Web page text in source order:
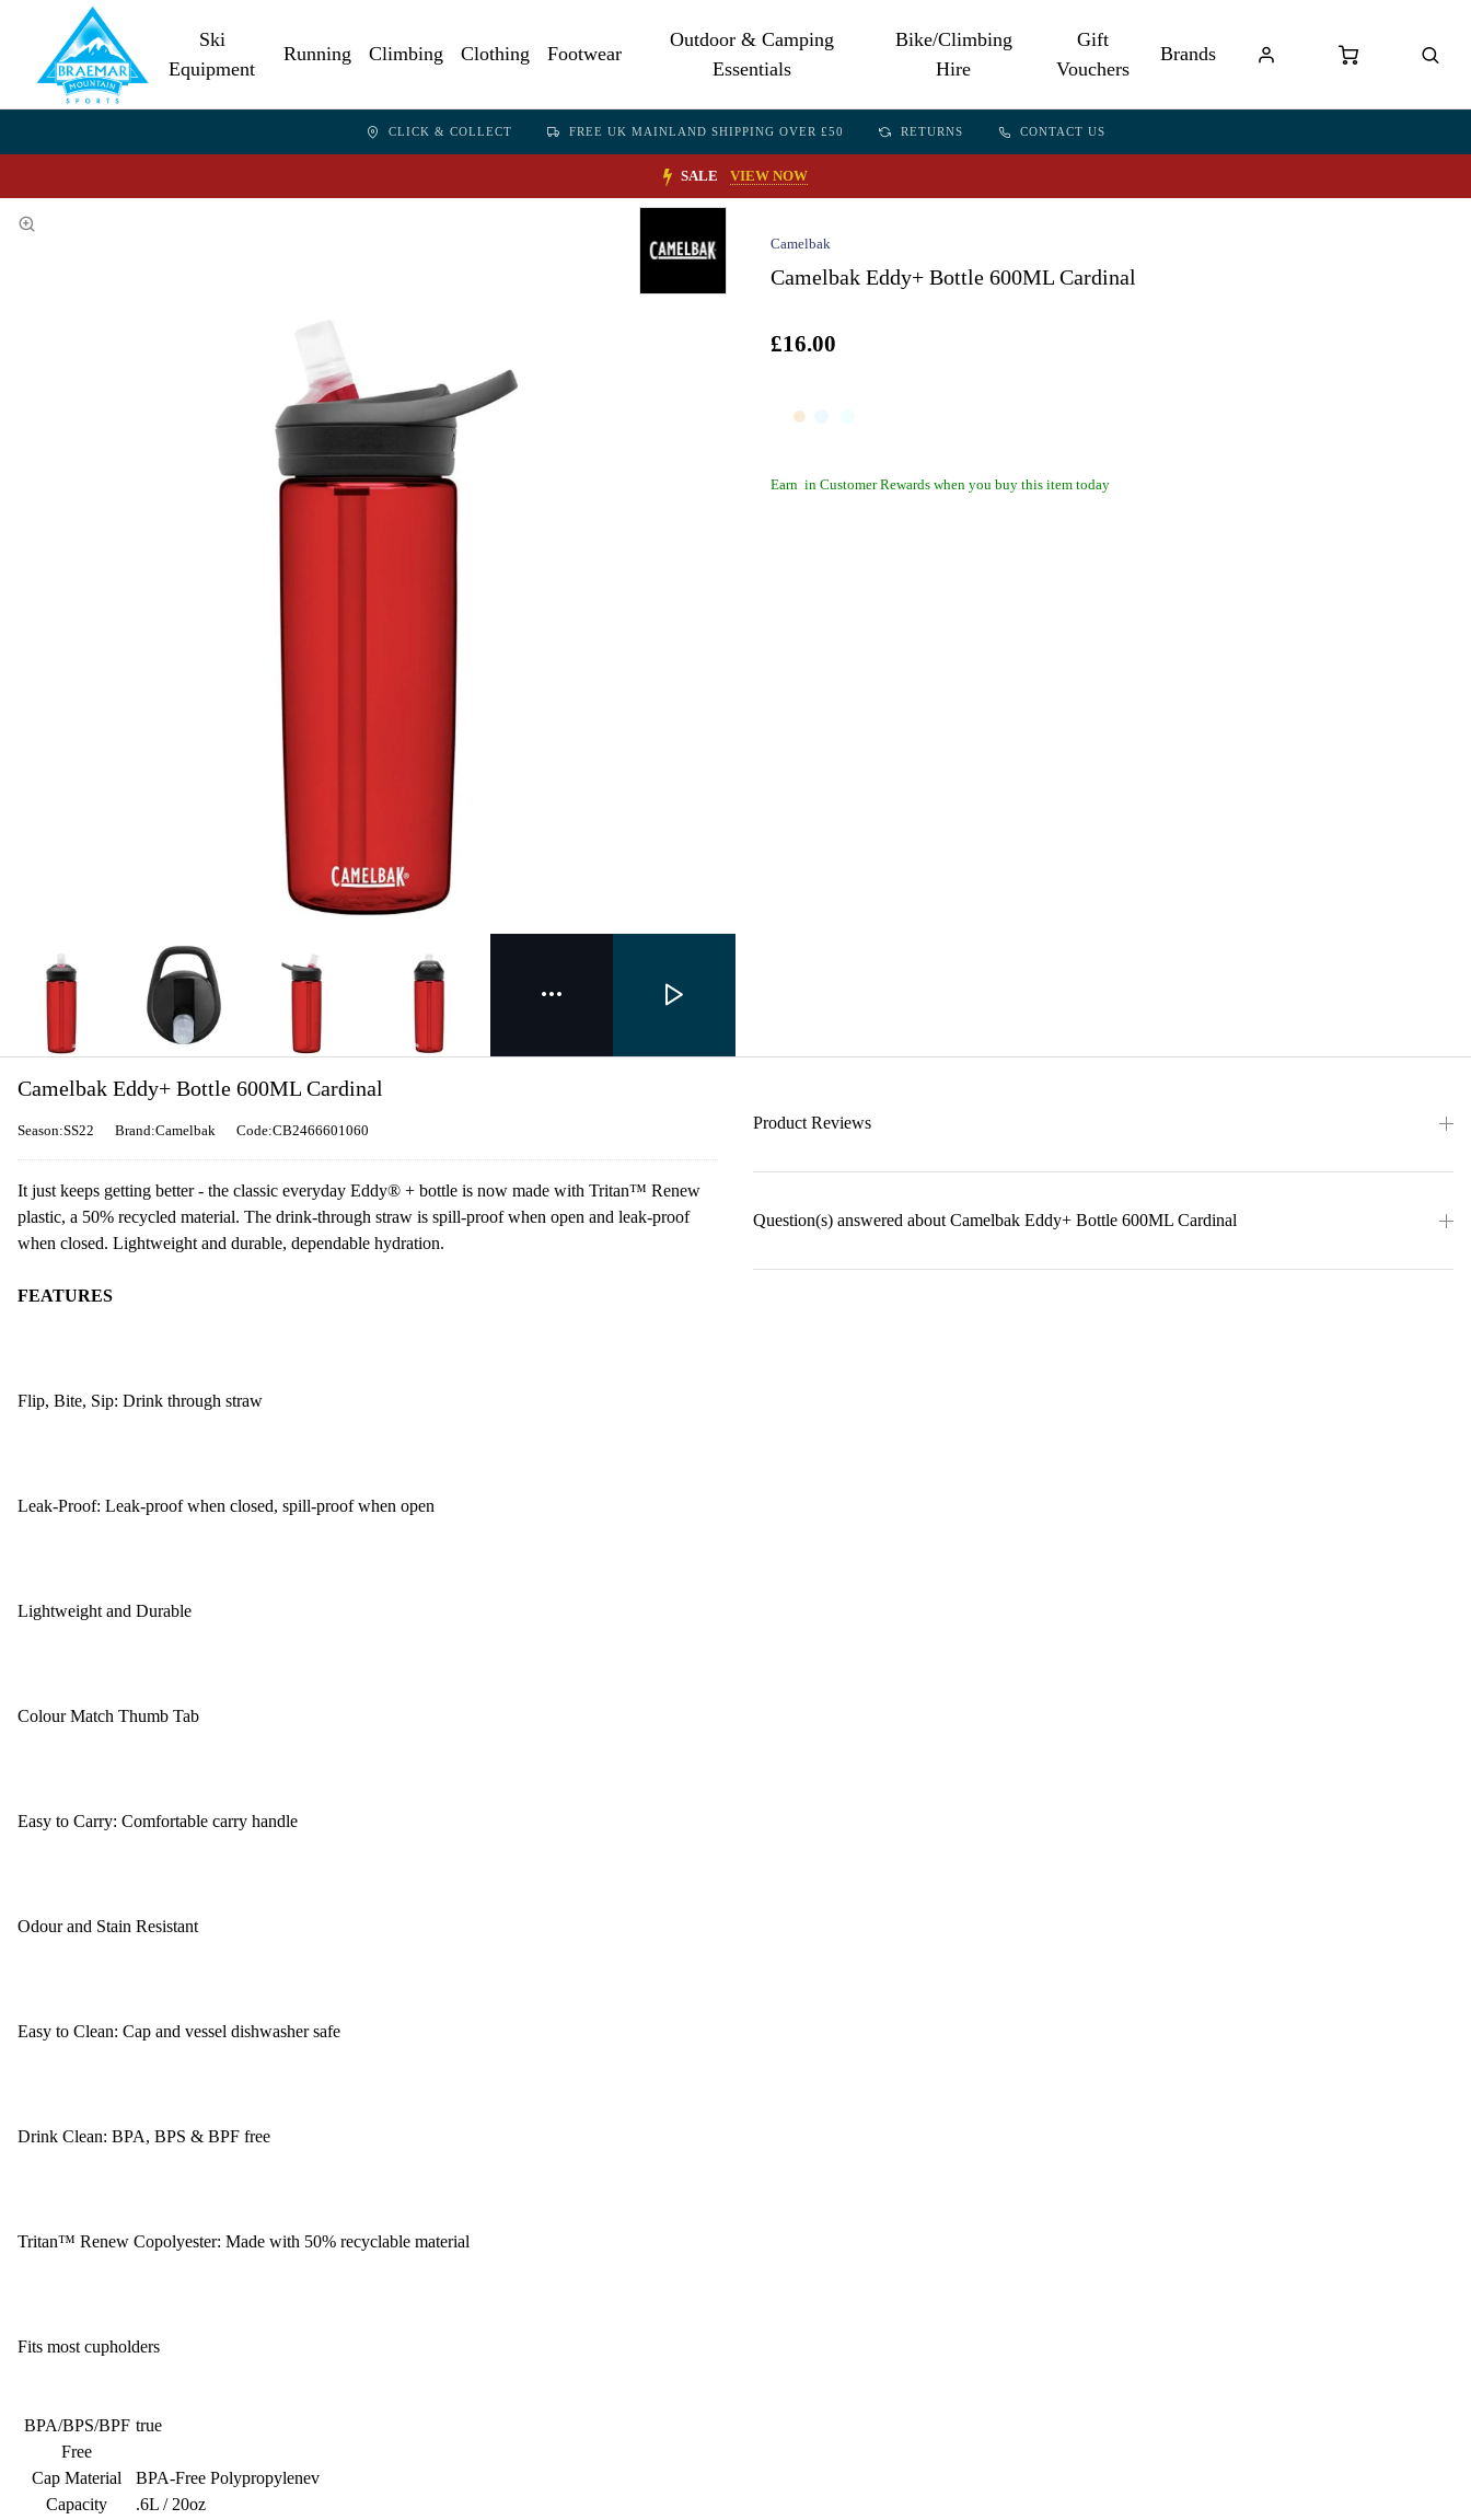
Ski
Equipment
Running Climbing Clothing Footwear
Outdoor & Camping
Essentials
Bike/Climbing
Hire
Gift
Vouchers
Brands
CLICK & COLLECT FREE UK MAINLAND SHIPPING OVER £50 RETURNS CONTACT US
SALE VIEW NOW
Camelbak
Camelbak Eddy+ Bottle 600ML Cardinal
£16.00
Earn in Customer Rewards when you buy this item today
Camelbak Eddy+ Bottle 600ML Cardinal
Season:SS22 Brand:Camelbak Code:CB2466601060
It just keeps getting better - the classic everyday Eddy® + bottle is now made with Tritan™ Renew
plastic, a 50% recycled material. The drink-through straw is spill-proof when open and leak-proof
when closed. Lightweight and durable, dependable hydration.
FEATURES
Flip, Bite, Sip: Drink through straw
Leak-Proof: Leak-proof when closed, spill-proof when open
Lightweight and Durable
Colour Match Thumb Tab
Easy to Carry: Comfortable carry handle
Odour and Stain Resistant
Easy to Clean: Cap and vessel dishwasher safe
Drink Clean: BPA, BPS & BPF free
Tritan™ Renew Copolyester: Made with 50% recyclable material
Fits most cupholders
BPA/BPS/BPF
Free
true
Cap Material
BPA-Free Polypropylenev
Capacity
.6L / 20oz
Product Reviews
Question(s) answered about Camelbak Eddy+ Bottle 600ML Cardinal